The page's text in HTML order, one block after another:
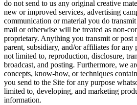
do not send to us any original creative
new or improved services, advertising
communication or material you do
mail or otherwise will be treated as non-
proprietary. Anything you transmit or post
parent, subsidiary, and/or affiliates for any
not limited to, reproduction, disclosure,
broadcast, and posting. Furthermore, we
concepts, know-how, or techniques
you send to the Site for any purpose
limited to, developing, and marketing
information.